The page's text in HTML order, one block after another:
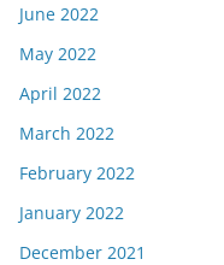
June 2022
May 2022
April 2022
March 2022
February 2022
January 2022
December 2021